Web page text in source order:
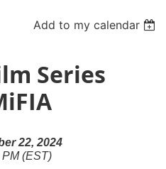
Add to my calendar
Series
22, 2024
PM (EST)